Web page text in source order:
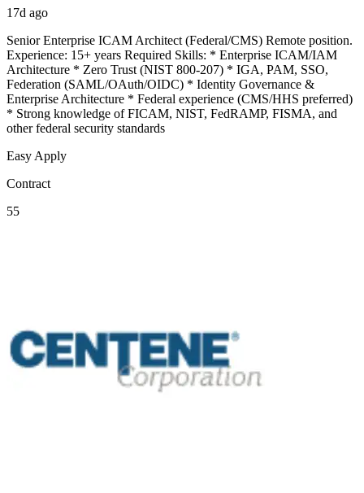
17d ago
Senior Enterprise ICAM Architect (Federal/CMS) Remote position.
Experience: 15+ years Required Skills: * Enterprise ICAM/IAM
Architecture * Zero Trust (NIST 800-207) * IGA, PAM, SSO,
Federation (SAML/OAuth/OIDC) * Identity Governance &
Enterprise Architecture * Federal experience (CMS/HHS preferred)
* Strong knowledge of FICAM, NIST, FedRAMP, FISMA, and
other federal security standards
Easy Apply
Contract
55